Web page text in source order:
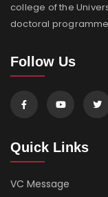
college of the
doctoral
Follow Us
Quick Links
VC Message